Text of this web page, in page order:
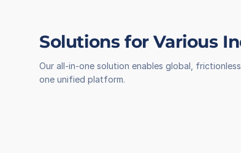
Solutions for Various
Our all-in-one solution enables global,
one unified platform.